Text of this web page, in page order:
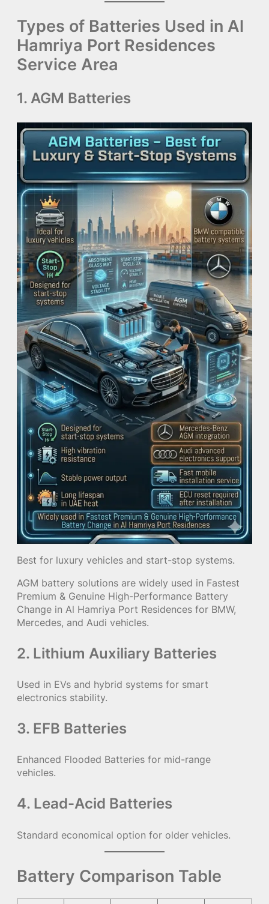
Types of Batteries Used in Al
Hamriya Port Residences
Service Area
1. AGM Batteries
Best for luxury vehicles and start-stop systems.
AGM battery solutions are widely used in Fastest
Premium & Genuine High-Performance Battery
Change in Al Hamriya Port Residences for BMW,
Mercedes, and Audi vehicles.
2. Lithium Auxiliary Batteries
Used in EVs and hybrid systems for smart
electronics stability.
3. EFB Batteries
Enhanced Flooded Batteries for mid-range
vehicles.
4. Lead-Acid Batteries
Standard economical option for older vehicles.
Battery Comparison Table